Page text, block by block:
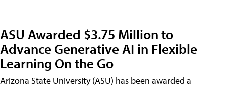
ASU Awarded $3.75 Million to
Advance Generative AI in Flexible
Learning On the Go
Arizona State University (ASU) has been awarded a